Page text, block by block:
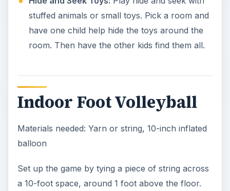
stuffed animals or small toys. Pick a room and
have one child help hide the toys around the
room. Then have the other kids find them all.
Indoor Foot Volleyball
Materials needed: Yarn or string, 10-inch inflated
balloon
Set up the game by tying a piece of string across
a 10-foot space, around 1 foot above the floor.